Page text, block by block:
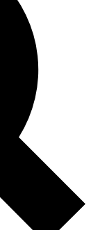
analysis and in-depth
original
Member-only